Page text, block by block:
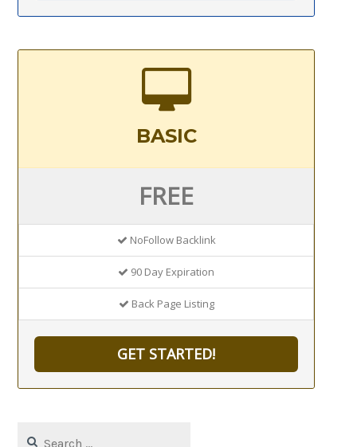
BASIC
FREE
NoFollow Backlink
90 Day Expiration
Back Page Listing
GET STARTED!